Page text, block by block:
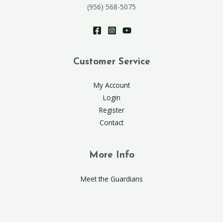
(956) 568-5075
Customer Service
My Account
Login
Register
Contact
More Info
Meet the Guardians